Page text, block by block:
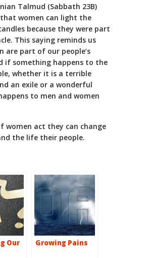
Talmud (Sabbath 23B)
that women can light the
because they were part
This saying reminds us
are part of our people’s
if something happens to the
whether it is a terrible
an exile or a wonderful
to men and women
women act they can change
the life their people.
Our
Growing Pains